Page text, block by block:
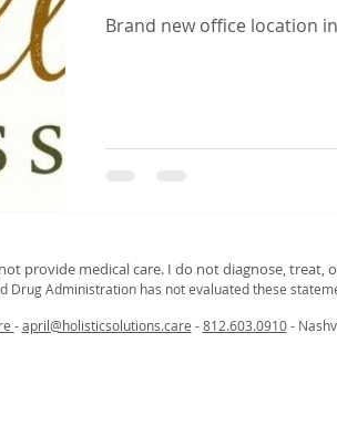
Brand new office location
provide medical care. I do not diagnose, treat,
Drug Administration has not evaluated these
-april@holisticsolutions.care -812.603.0910-